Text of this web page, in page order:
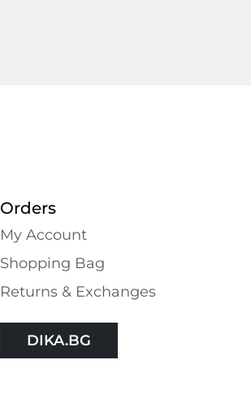
Orders
My Account
Shopping Bаg
Returns & Exchanges
DIKA.BG